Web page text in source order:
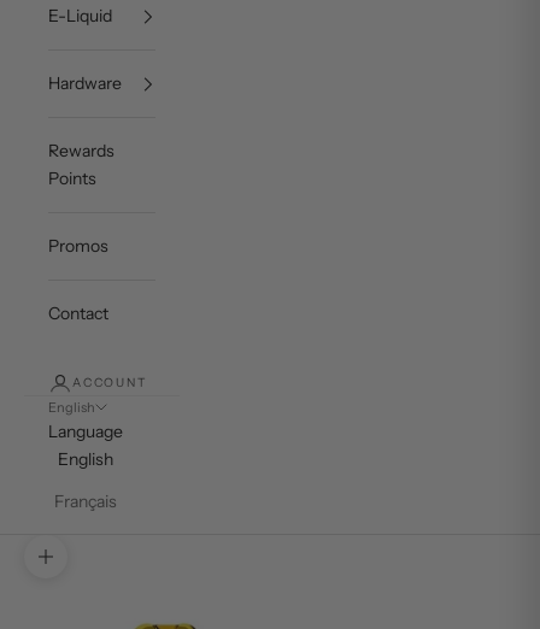
E-Liquid
Hardware
Rewards
Points
Promos
Contact
ACCOUNT
English
Language
English
Français
Zoom picture